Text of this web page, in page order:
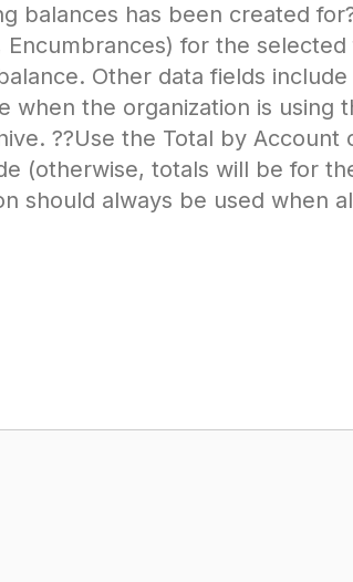
has been created
for the
Other data fields
when the organization is using
??Use the Total by
(otherwise, totals will be for
should always be used when